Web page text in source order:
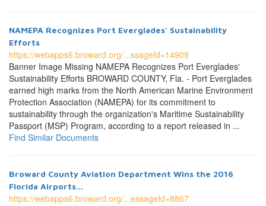
NAMEPA Recognizes Port Everglades' Sustainability
Efforts
https://webapps6.broward.org/...ssageId=14909
Banner Image Missing NAMEPA Recognizes Port Everglades'
Sustainability Efforts BROWARD COUNTY, Fla. - Port Everglades
earned high marks from the North American Marine Environment
Protection Association (NAMEPA) for its commitment to
sustainability through the organization's Maritime Sustainability
Passport (MSP) Program, according to a report released in ...
Find Similar Documents
Broward County Aviation Department Wins the 2016
Florida Airports...
https://webapps6.broward.org/...essageId=8867